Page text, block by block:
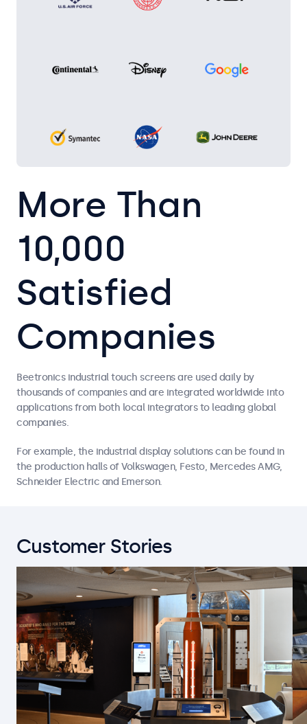
More Than
10,000
Satisfied
Companies
Beetronics industrial touch screens are used daily by
thousands of companies and are integrated worldwide into
applications from both local integrators to leading global
companies.
For example, the industrial display solutions can be found in
the production halls of Volkswagen, Festo, Mercedes AMG,
Schneider Electric and Emerson.
Customer Stories